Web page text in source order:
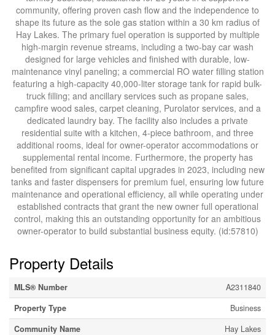
community, offering proven cash flow and the independence to
shape its future as the sole gas station within a 30 km radius of
Hay Lakes. The primary fuel operation is supported by multiple
high-margin revenue streams, including a two-bay car wash
designed for large vehicles and finished with durable, low-
maintenance vinyl paneling; a commercial RO water filling station
featuring a high-capacity 40,000-liter storage tank for rapid bulk-
truck filling; and ancillary services such as propane sales,
campfire wood sales, carpet cleaning, Purolator services, and a
dedicated laundry bay. The facility also includes a private
residential suite with a kitchen, 4-piece bathroom, and three
additional rooms, ideal for owner-operator accommodations or
supplemental rental income. Furthermore, the property has
benefited from significant capital upgrades in 2023, including new
tanks and faster dispensers for premium fuel, ensuring low future
maintenance and operational efficiency, all while operating under
established contracts that grant the new owner full operational
control, making this an outstanding opportunity for an ambitious
owner-operator to build substantial business equity. (id:57810)
Property Details
MLS® Number
A2311840
Property Type
Business
Community Name
Hay Lakes